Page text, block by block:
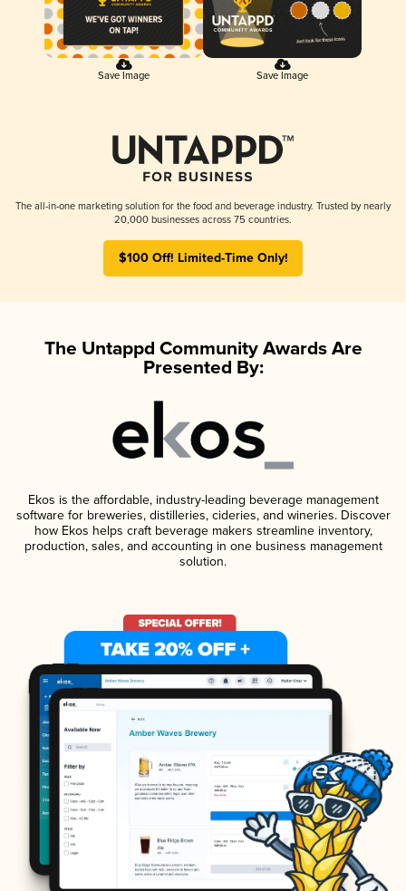
Save Image Save Image
The all-in-one marketing solution for the food and beverage industry. Trusted by nearly
20,000 businesses across 75 countries.
$100 Off! Limited-Time Only!
The Untappd Community Awards Are
Presented By:
Ekos is the affordable, industry-leading beverage management
software for breweries, distilleries, cideries, and wineries. Discover
how Ekos helps craft beverage makers streamline inventory,
production, sales, and accounting in one business management
solution.